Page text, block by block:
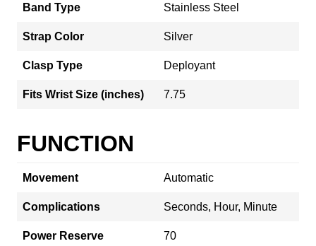
Band Type Stainless Steel
Strap Color Silver
Clasp Type Deployant
Fits Wrist Size (inches) 7.75
FUNCTION
Movement Automatic
Complications Seconds, Hour, Minute
Power Reserve 70